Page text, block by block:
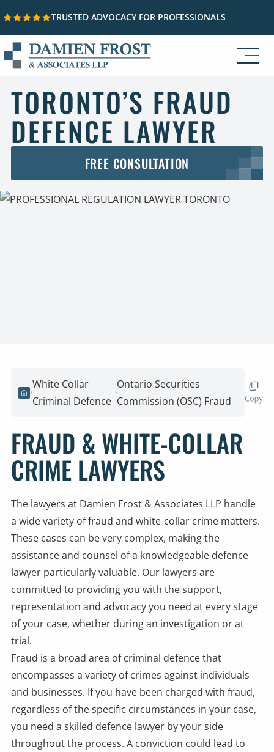
TRUSTED ADVOCACY FOR PROFESSIONALS
Skip to content
TORONTO’S FRAUD
DEFENCE LAWYER
FREE CONSULTATION
Home
White Collar
Criminal Defence
Ontario Securities
Commission (OSC) Fraud
FRAUD & WHITE-COLLAR
CRIME LAWYERS
The lawyers at Damien Frost & Associates LLP handle
a wide variety of fraud and white-collar crime matters.
These cases can be very complex, making the
assistance and counsel of a knowledgeable defence
lawyer particularly valuable. Our lawyers are
committed to providing you with the support,
representation and advocacy you need at every stage
of your case, whether during an investigation or at
trial.
Fraud is a broad area of criminal defence that
encompasses a variety of crimes against individuals
and businesses. If you have been charged with fraud,
regardless of the specific circumstances in your case,
you need a skilled defence lawyer by your side
throughout the process. A conviction could lead to